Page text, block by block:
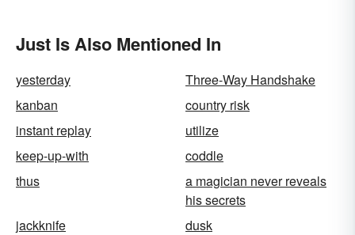
Just Is Also Mentioned In
yesterday
Three-Way Handshake
kanban
country risk
instant replay
utilize
keep-up-with
coddle
thus
a magician never reveals
his secrets
jackknife
dusk